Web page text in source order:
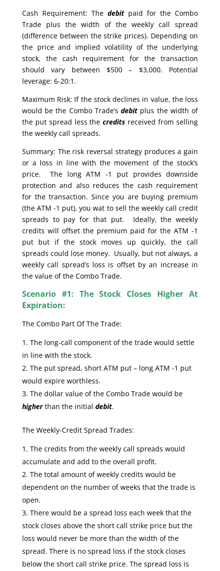
Cash Requirement: The debitpaid for the Combo
Trade plus the width of the weekly call spread
(difference between the strike prices). Depending on
the price and implied volatility of the underlying
stock, the cash requirement for the transaction
should vary between $500 – $3,000. Potential
leverage: 6-20:1.
Maximum Risk: If the stock declines in value, the loss
would be the Combo Trade’sdebit plus the width of
the put spread less thecredits received from selling
the weekly call spreads.
Summary: The risk reversal strategy produces a gain
or a loss in line with the movement of the stock’s
price. The long ATM -1 put provides downside
protection and also reduces the cash requirement
for the transaction. Since you are buying premium
(the ATM -1 put), you wat to sell the weekly call credit
spreads to pay for that put. Ideally, the weekly
credits will offset the premium paid for the ATM -1
put but if the stock moves up quickly, the call
spreads could lose money. Usually, but not always, a
weekly call spread’s loss is offset by an increase in
the value of the Combo Trade.
Scenario #1: The Stock Closes Higher At
Expiration:
The Combo Part Of The Trade:
The long-call component of the trade would settle
in line with the stock.
The put spread, short ATM put – long ATM -1 put
would expire worthless.
The dollar value of the Combo Trade would be
higherthan the initial debit.
The Weekly-Credit Spread Trades:
The credits from the weekly call spreads would
accumulate and add to the overall profit.
The total amount of weekly credits would be
dependent on the number of weeks that the trade is
open.
There would be a spread loss each week that the
stock closes above the short call strike price but the
loss would never be more than the width of the
spread. There is no spread loss if the stock closes
below the short call strike price. The spread loss is